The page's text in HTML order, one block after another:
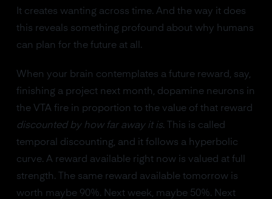
It creates wanting across time. And the way it does
this reveals something profound about why humans
can plan for the future at all.
When your brain contemplates a future reward, say,
finishing a project next month, dopamine neurons in
the VTA fire in proportion to the value of that reward
discounted by how far away it is. This is called
temporal discounting, and it follows a hyperbolic
curve. A reward available right now is valued at full
strength. The same reward available tomorrow is
worth maybe 90%. Next week, maybe 50%. Next